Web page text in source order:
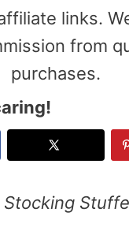
links.
from
purchases.
Stocking